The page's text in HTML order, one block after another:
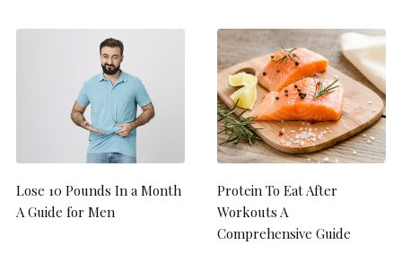
Lose 10 Pounds In a Month
A Guide for Men
Protein To Eat After
Workouts A
Comprehensive Guide